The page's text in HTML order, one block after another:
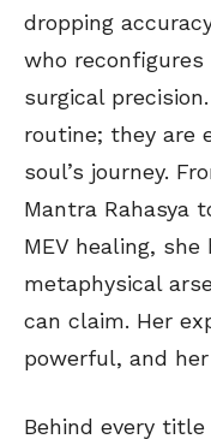
dropping
who
surgical
routine; they are
soul’s journey.
Mantra Rahasya
MEV healing,
metaphysical
can claim. Her
powerful, and
Behind every